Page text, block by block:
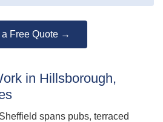
a Free Quote →
in Hillsborough,
spans pubs, terraced